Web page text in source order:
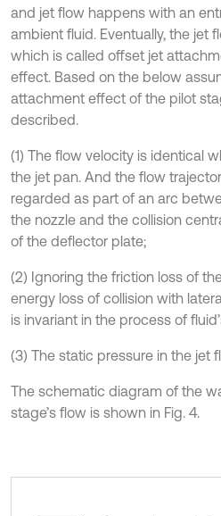
and jet flow happens with an
ambient fluid. Eventually, the jet
which is called offset jet
effect. Based on the below
attachment effect of the pilot
described.
(1) The flow velocity is identical
the jet pan. And the flow
regarded as part of an arc
the nozzle and the collision
of the deflector plate;
(2) Ignoring the friction loss of
energy loss of collision with
is invariant in the process of
(3) The static pressure in the jet
The schematic diagram of the
stage’s flow is shown in Fig. 4.